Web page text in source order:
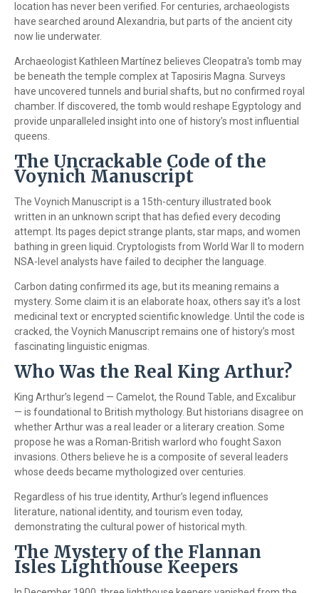
location has never been verified. For centuries, archaeologists
have searched around Alexandria, but parts of the ancient city
now lie underwater.
Archaeologist Kathleen Martínez believes Cleopatra's tomb may
be beneath the temple complex at Taposiris Magna. Surveys
have uncovered tunnels and burial shafts, but no confirmed royal
chamber. If discovered, the tomb would reshape Egyptology and
provide unparalleled insight into one of history’s most influential
queens.
The Uncrackable Code of the
Voynich Manuscript
The Voynich Manuscript is a 15th-century illustrated book
written in an unknown script that has defied every decoding
attempt. Its pages depict strange plants, star maps, and women
bathing in green liquid. Cryptologists from World War II to modern
NSA-level analysts have failed to decipher the language.
Carbon dating confirmed its age, but its meaning remains a
mystery. Some claim it is an elaborate hoax, others say it's a lost
medicinal text or encrypted scientific knowledge. Until the code is
cracked, the Voynich Manuscript remains one of history’s most
fascinating linguistic enigmas.
Who Was the Real King Arthur?
King Arthur’s legend — Camelot, the Round Table, and Excalibur
— is foundational to British mythology. But historians disagree on
whether Arthur was a real leader or a literary creation. Some
propose he was a Roman-British warlord who fought Saxon
invasions. Others believe he is a composite of several leaders
whose deeds became mythologized over centuries.
Regardless of his true identity, Arthur’s legend influences
literature, national identity, and tourism even today,
demonstrating the cultural power of historical myth.
The Mystery of the Flannan
Isles Lighthouse Keepers